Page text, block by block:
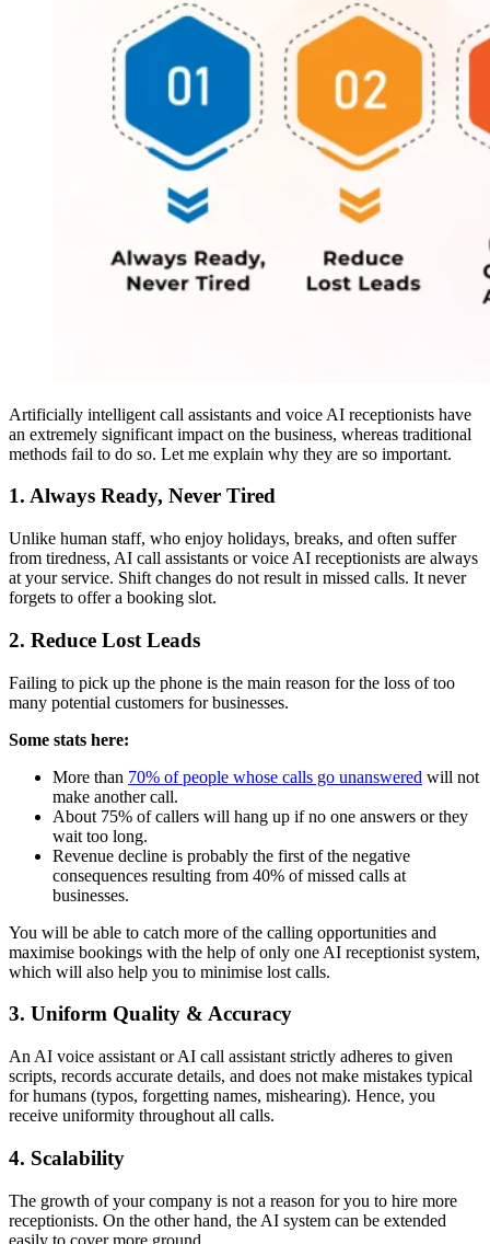
Artificially intelligent call assistants and voice AI receptionists have
an extremely significant impact on the business, whereas traditional
methods fail to do so. Let me explain why they are so important.
1. Always Ready, Never Tired
Unlike human staff, who enjoy holidays, breaks, and often suffer
from tiredness, AI call assistants or voice AI receptionists are always
at your service. Shift changes do not result in missed calls. It never
forgets to offer a booking slot.
2. Reduce Lost Leads
Failing to pick up the phone is the main reason for the loss of too
many potential customers for businesses.
Some stats here:
More than 70% of people whose calls go unanswered will not
make another call.
About 75% of callers will hang up if no one answers or they
wait too long.
Revenue decline is probably the first of the negative
consequences resulting from 40% of missed calls at
businesses.
You will be able to catch more of the calling opportunities and
maximise bookings with the help of only one AI receptionist system,
which will also help you to minimise lost calls.
3. Uniform Quality & Accuracy
An AI voice assistant or AI call assistant strictly adheres to given
scripts, records accurate details, and does not make mistakes typical
for humans (typos, forgetting names, mishearing). Hence, you
receive uniformity throughout all calls.
4. Scalability
The growth of your company is not a reason for you to hire more
receptionists. On the other hand, the AI system can be extended
easily to cover more ground.